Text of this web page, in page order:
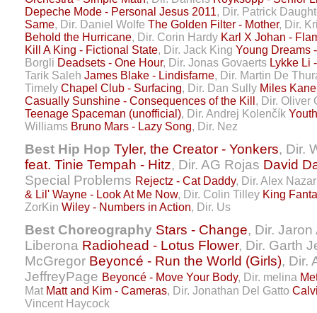
Depeche Mode - Personal Jesus 2011, Dir. Patrick
Same, Dir. Daniel Wolfe The Golden Filter - Mother, Dir.
Behold the Hurricane, Dir. Corin Hardy Karl X Johan -
Kill A King - Fictional State, Dir. Jack King Young Dreams
Borgli Deadsets - One Hour, Dir. Jonas Govaerts Lykke Li
Tarik Saleh James Blake - Lindisfarne, Dir. Martin De
Timely Chapel Club - Surfacing, Dir. Dan Sully Miles
Casually Sunshine - Consequences of the Kill , Dir. Oliver
Teenage Spaceman (unofficial), Dir. Andrej Kolenčík
Williams Bruno Mars - Lazy Song, Dir. Nez
Best Hip Hop Tyler, the Creator - Yonkers, Dir.
feat. Tinie Tempah - Hitz, Dir. AG Rojas David
Special Problems Rejectz - Cat Daddy, Dir. Alex
& Lil' Wayne - Look At Me Now, Dir. Colin Tilley King
ZorKin Wiley - Numbers in Action, Dir. Us
Best Choreography Stars - Change, Dir.
Liberona Radiohead - Lotus Flower, Dir. Garth
McGregor Beyoncé - Run the World (Girls), Dir.
JeffreyPage Beyoncé - Move Your Body, Dir. melina
Mat Matt and Kim - Cameras, Dir. Jonathan Del Gatto
Vincent Haycock